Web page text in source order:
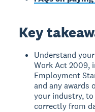
Key
Understand
Work Act 2009,
Employment
and any awards
your industry, to
correctly from